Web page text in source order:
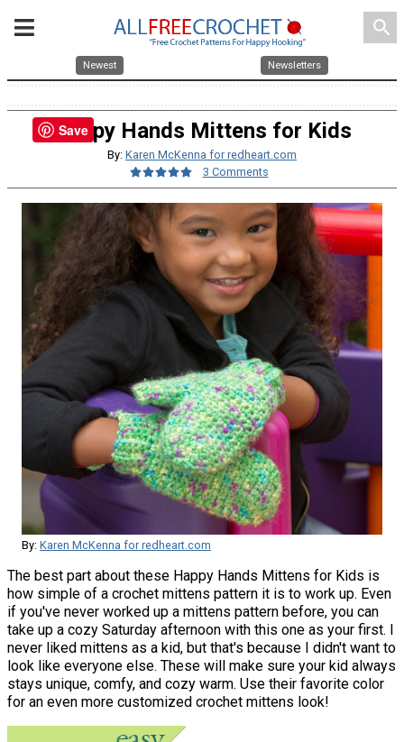
search
Newest Newsletters
Happy Hands Mittens for Kids
By: Karen McKenna for redheart.com
3 Comments
By: Karen McKenna for redheart.com
The best part about these Happy Hands Mittens for Kids is
how simple of a crochet mittens pattern it is to work up. Even
if you've never worked up a mittens pattern before, you can
take up a cozy Saturday afternoon with this one as your first. I
never liked mittens as a kid, but that's because I didn't want to
look like everyone else. These will make sure your kid always
stays unique, comfy, and cozy warm. Use their favorite color
for an even more customized crochet mittens look!
Save